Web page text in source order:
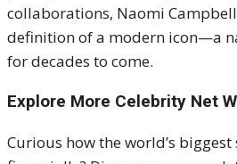
collaborations, Naomi
definition of a modern icon—a
for decades to come.
Explore More Celebrity Net
Curious how the world’s